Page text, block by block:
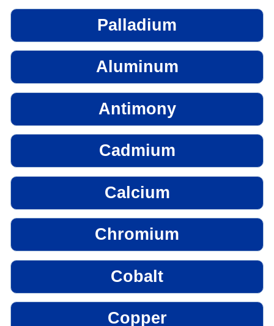
Palladium
Aluminum
Antimony
Cadmium
Calcium
Chromium
Cobalt
Copper